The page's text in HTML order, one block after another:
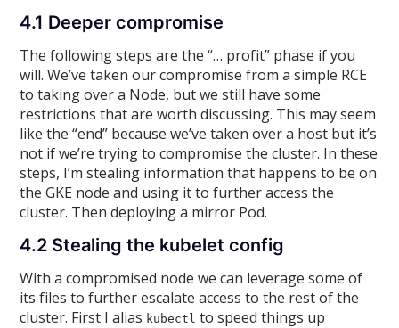
4.1 Deeper compromise
The following steps are the “… profit” phase if you
will. We’ve taken our compromise from a simple RCE
to taking over a Node, but we still have some
restrictions that are worth discussing. This may seem
like the “end” because we’ve taken over a host but it’s
not if we’re trying to compromise the cluster. In these
steps, I’m stealing information that happens to be on
the GKE node and using it to further access the
cluster. Then deploying a mirror Pod.
4.2 Stealing the kubelet config
With a compromised node we can leverage some of
its files to further escalate access to the rest of the
cluster. First I alias kubectl to speed things up